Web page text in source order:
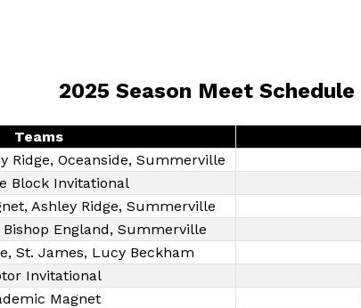
2025 Season Meet Schedule
Teams
Ridge, Oceanside, Summerville
Block Invitational
Ashley Ridge, Summerville
Bishop England, Summerville
St. James, Lucy Beckham
Invitational
Magnet